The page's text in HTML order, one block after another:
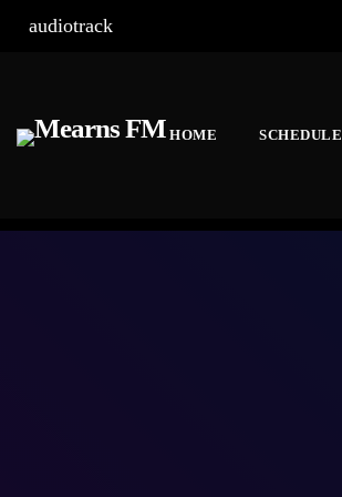
audiotrack
HOME SCHEDULE